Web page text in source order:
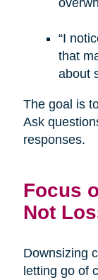
“I
that
about
The goal is
Ask
responses.
Focus
Not
Downsizing
letting go of